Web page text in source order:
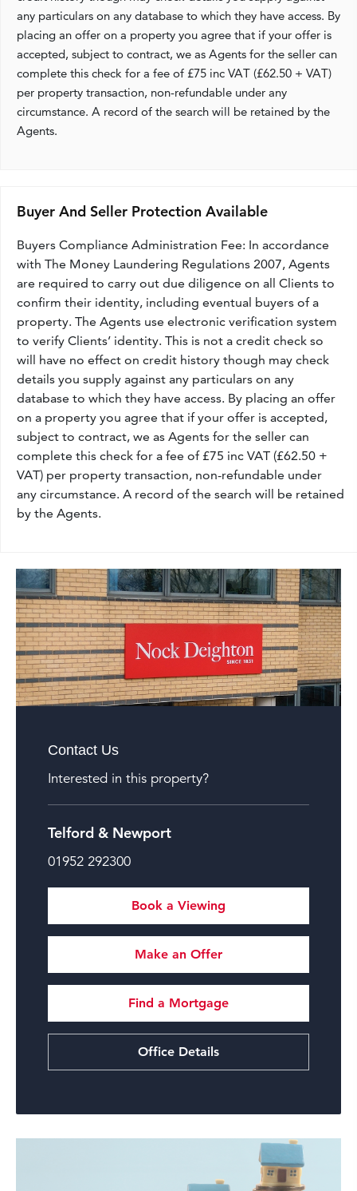
any particulars on any database to which they have access. By
placing an offer on a property you agree that if your offer is
accepted, subject to contract, we as Agents for the seller can
complete this check for a fee of £75 inc VAT (£62.50 + VAT)
per property transaction, non-refundable under any
circumstance. A record of the search will be retained by the
Agents.
Buyer And Seller Protection Available
Buyers Compliance Administration Fee: In accordance
with The Money Laundering Regulations 2007, Agents
are required to carry out due diligence on all Clients to
confirm their identity, including eventual buyers of a
property. The Agents use electronic verification system
to verify Clients’ identity. This is not a credit check so
will have no effect on credit history though may check
details you supply against any particulars on any
database to which they have access. By placing an offer
on a property you agree that if your offer is accepted,
subject to contract, we as Agents for the seller can
complete this check for a fee of £75 inc VAT (£62.50 +
VAT) per property transaction, non-refundable under
any circumstance. A record of the search will be retained
by the Agents.
Contact Us
Interested in this property?
Telford & Newport
01952 292300
Book a Viewing
Make an Offer
Find a Mortgage
Office Details